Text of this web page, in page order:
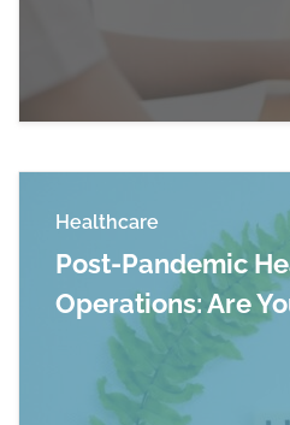
Read more about
Healthcare
Post-Pandemic
Operations: Are
Read more about